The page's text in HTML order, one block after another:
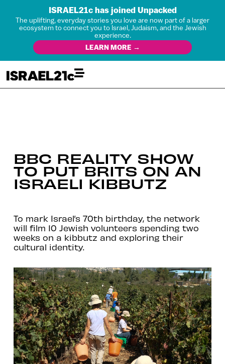
ISRAEL21c has joined Unpacked
The uplifting, everyday stories you love are now part of a larger
ecosystem to connect you to Israel, Judaism, and the Jewish
experience.
LEARN MORE →
BBC REALITY SHOW
TO PUT BRITS ON AN
ISRAELI KIBBUTZ
To mark Israel’s 70th birthday, the network
will film 10 Jewish volunteers spending two
weeks on a kibbutz and exploring their
cultural identity.